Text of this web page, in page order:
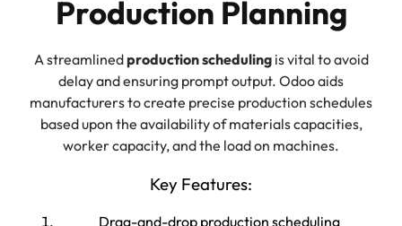
Production Planning
A streamlinedproduction schedulingis vital to avoid
delay and ensuring prompt output. Odoo aids
manufacturers to create precise production schedules
based upon the availability of materials capacities,
worker capacity, and the load on machines.
Key Features:
Drag-and-drop production scheduling